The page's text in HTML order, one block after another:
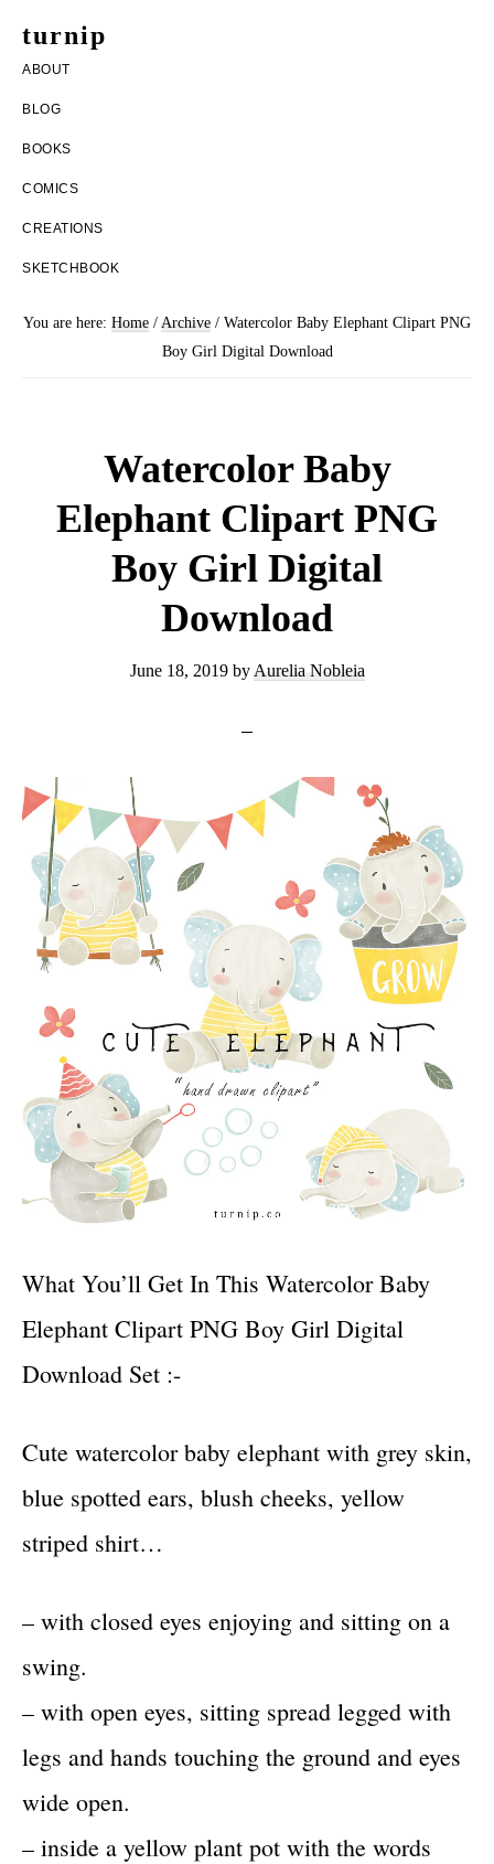
turnip
welcome
to
the
nobleia
ABOUT
BLOG
BOOKS
COMICS
CREATIONS
SKETCHBOOK
You are here: Home / Archive / Watercolor Baby Elephant Clipart PNG
Boy Girl Digital Download
Watercolor Baby
Elephant Clipart PNG
Boy Girl Digital
Download
June 18, 2019by Aurelia Nobleia
What You’ll Get In This Watercolor Baby
Elephant Clipart PNG Boy Girl Digital
Download Set :-
Cute watercolor baby elephant with grey skin,
blue spotted ears, blush cheeks, yellow
striped shirt…
– with closed eyes enjoying and sitting on a
swing.
– with open eyes, sitting spread legged with
legs and hands touching the ground and eyes
wide open.
– inside a yellow plant pot with the words